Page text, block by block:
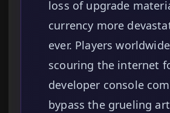
loss of upgrade
currency more
ever. Players
scouring the internet
developer console
bypass the grueling